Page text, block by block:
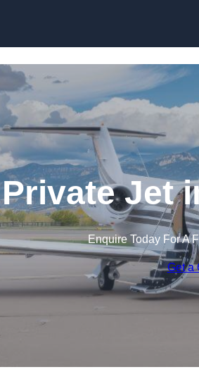
Private Jet
Enquire Today For A
Get a